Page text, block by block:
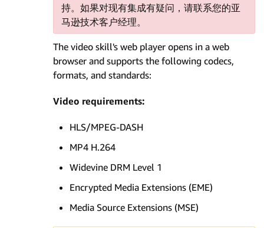
持。如果对现有集成有疑问，请联系您的亚
马逊技术客户经理。
The video skill's web player opens in a web
browser and supports the following codecs,
formats, and standards:
Video requirements:
HLS/MPEG-DASH
MP4 H.264
Widevine DRM Level 1
Encrypted Media Extensions (EME)
Media Source Extensions (MSE)